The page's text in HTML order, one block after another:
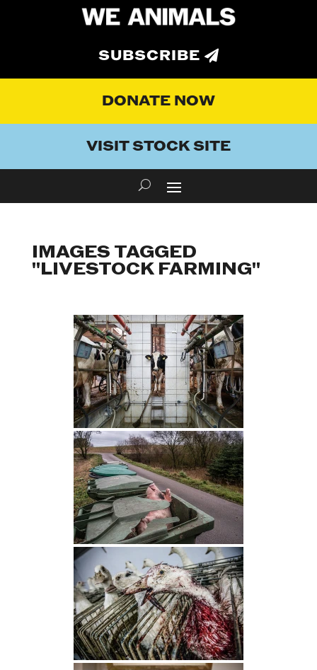
SUBSCRIBE
DONATE NOW
VISIT STOCK SITE
IMAGES TAGGED
"LIVESTOCK FARMING"